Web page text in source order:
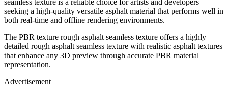
seeking a high-quality versatile asphalt material that performs well in
both real-time and offline rendering environments.
The PBR texture rough asphalt seamless texture offers a highly
detailed rough asphalt seamless texture with realistic asphalt textures
that enhance any 3D preview through accurate PBR material
representation.
Advertisement